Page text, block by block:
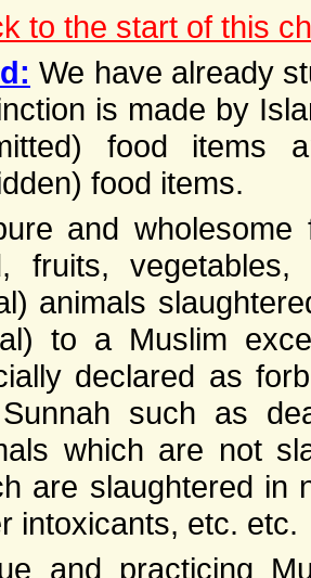
to the start of this
We have already
is made by
food items
en) food items.
and
fruits,
animals
to a Muslim
declared as
such as
which are not
are slaughtered in
intoxicants, etc. etc.
and practicing